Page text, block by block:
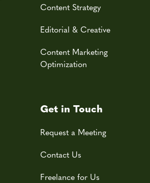
Content Strategy
Editorial & Creative
Content Marketing
Optimization
Get in Touch
Request a Meeting
Contact Us
Freelance for Us